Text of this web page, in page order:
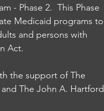
- Phase 2.  This Phase
Medicaid programs to
and persons with
Act.
the support of The
The John A. Hartford